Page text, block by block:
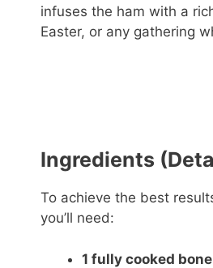
infuses the ham with a
Easter, or any gathering
Ingredients
To achieve the best
you’ll need:
1 fully cooked